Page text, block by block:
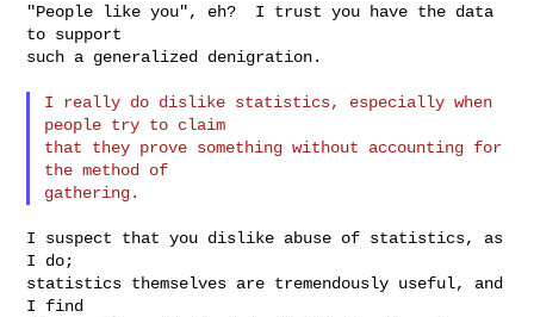
"People like you", eh?  I trust you have the data
to support
such a generalized denigration.
I really do dislike statistics, especially when
people try to claim
that they prove something without accounting for
the method of
I suspect that you dislike abuse of statistics, as
I do;
statistics themselves are tremendously useful, and
I find